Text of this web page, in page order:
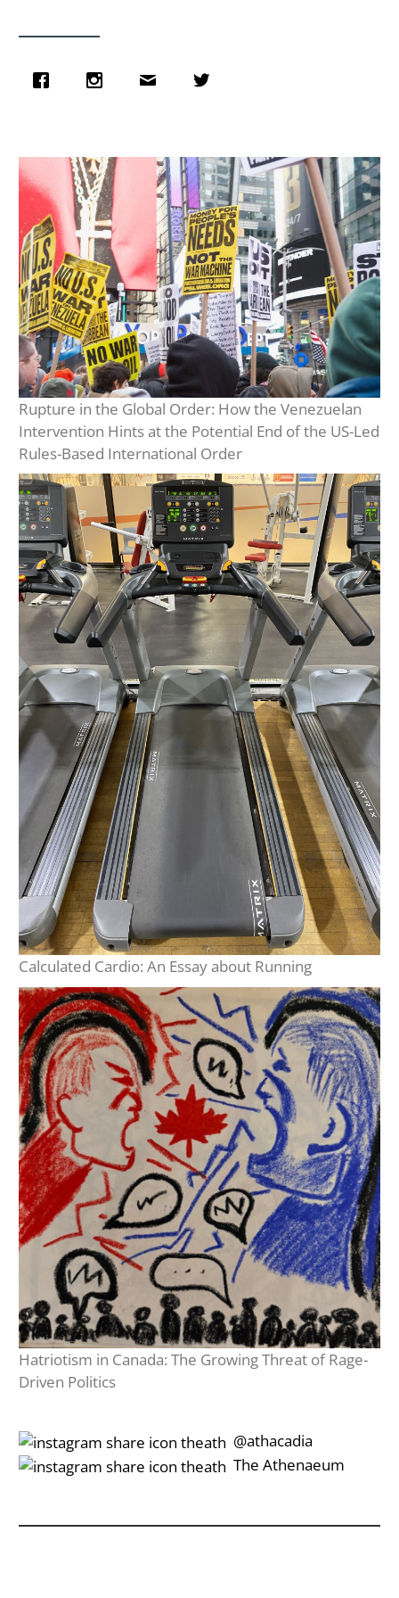
Rupture in the Global Order: How the Venezuelan
Intervention Hints at the Potential End of the US-Led
Rules-Based International Order
Calculated Cardio: An Essay about Running
Hatriotism in Canada: The Growing Threat of Rage-
Driven Politics
‎‎‏‏‎ ‎‏‏‎‎@athacadia
‎‎‏‏‎ ‎‏‏‎‎‏‎The Athenaeum